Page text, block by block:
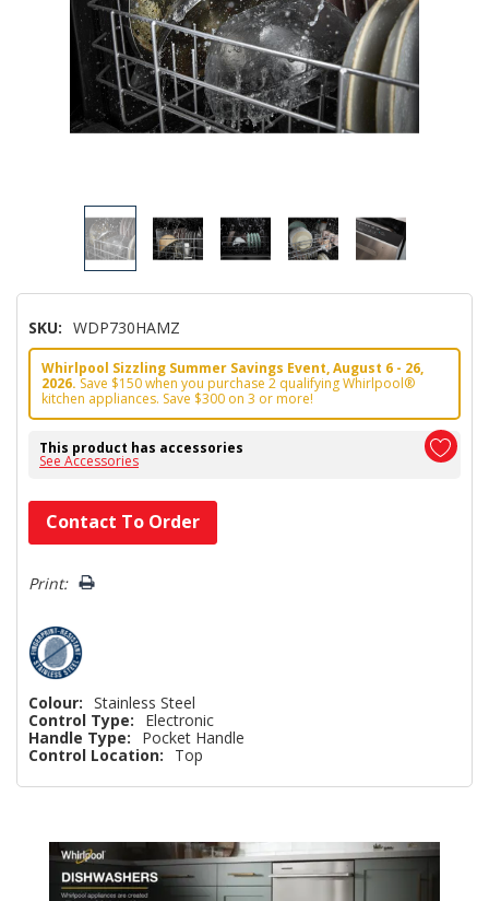
SKU: WDP730HAMZ
Whirlpool Sizzling Summer Savings Event, August 6 - 26,
2026. Save $150 when you purchase 2 qualifying Whirlpool®
kitchen appliances. Save $300 on 3 or more!
This product has accessories
See Accessories
Hurry!
Only
left
Contact To Order
Print:
Colour: Stainless Steel
Control Type:
Electronic
Handle Type:
Pocket Handle
Control Location:
Top